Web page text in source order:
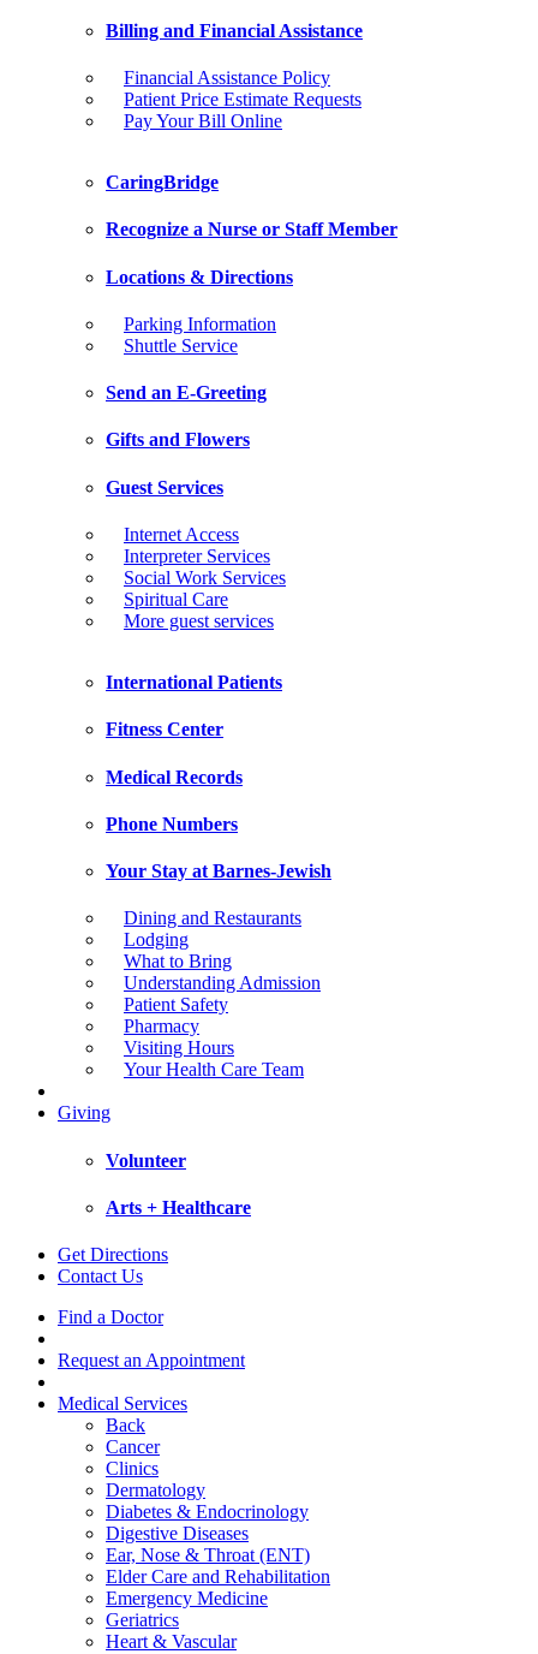
Billing and Financial Assistance
Financial Assistance Policy
Patient Price Estimate Requests
Pay Your Bill Online
CaringBridge
Recognize a Nurse or Staff Member
Locations & Directions
Parking Information
Shuttle Service
Send an E-Greeting
Gifts and Flowers
Guest Services
Internet Access
Interpreter Services
Social Work Services
Spiritual Care
More guest services
International Patients
Fitness Center
Medical Records
Phone Numbers
Your Stay at Barnes-Jewish
Dining and Restaurants
Lodging
What to Bring
Understanding Admission
Patient Safety
Pharmacy
Visiting Hours
Your Health Care Team
Giving
Volunteer
Arts + Healthcare
Get Directions
Contact Us
Find a Doctor
Request an Appointment
Medical Services
Back
Cancer
Clinics
Dermatology
Diabetes & Endocrinology
Digestive Diseases
Ear, Nose & Throat (ENT)
Elder Care and Rehabilitation
Emergency Medicine
Geriatrics
Heart & Vascular